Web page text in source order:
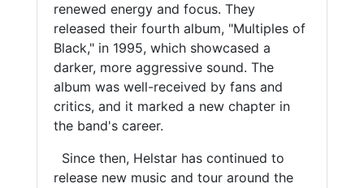
renewed energy and focus. They
released their fourth album, "Multiples of
Black," in 1995, which showcased a
darker, more aggressive sound. The
album was well-received by fans and
critics, and it marked a new chapter in
the band's career.
Since then, Helstar has continued to
release new music and tour around the